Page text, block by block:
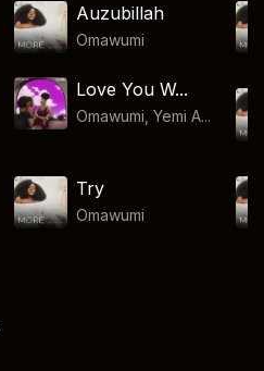
Auzubillah
Omawumi
Love You W...
Omawumi, Yemi A...
Try
Omawumi